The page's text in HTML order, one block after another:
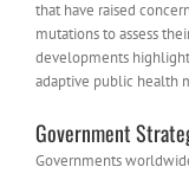
that have raised
mutations to assess
developments
adaptive public health
Government
Governments